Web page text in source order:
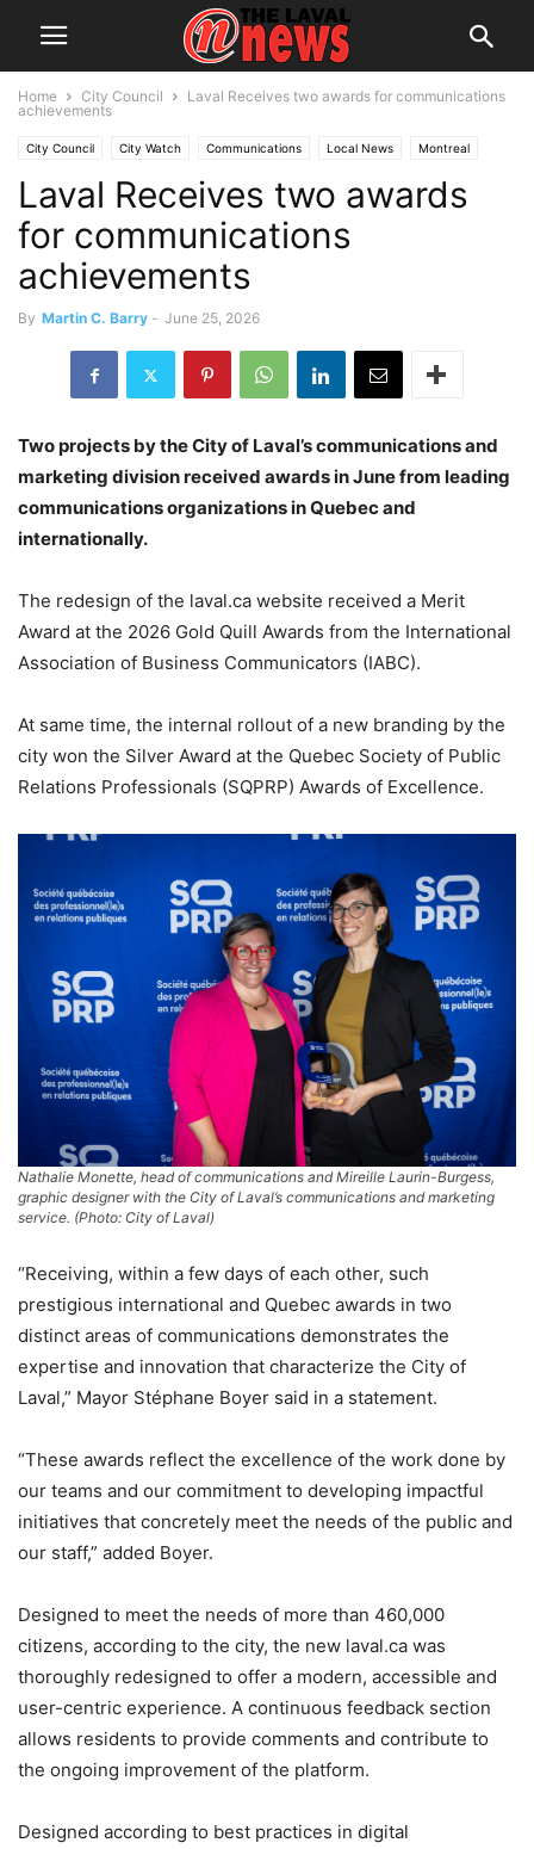
Home City Council
Laval Receives two awards for communications
achievements
City Council City Watch Communications Local News Montreal
Laval Receives two awards
for communications
achievements
By Martin C. Barry - June 25, 2026
Two projects by the City of Laval’s communications and
marketing division received awards in June from leading
communications organizations in Quebec and
internationally.
The redesign of the laval.ca website received a Merit
Award at the 2026 Gold Quill Awards from the International
Association of Business Communicators (IABC).
At same time, the internal rollout of a new branding by the
city won the Silver Award at the Quebec Society of Public
Relations Professionals (SQPRP) Awards of Excellence.
Nathalie Monette, head of communications and Mireille Laurin-Burgess,
graphic designer with the City of Laval’s communications and marketing
service. (Photo: City of Laval)
“Receiving, within a few days of each other, such
prestigious international and Quebec awards in two
distinct areas of communications demonstrates the
expertise and innovation that characterize the City of
Laval,” Mayor Stéphane Boyer said in a statement.
“These awards reflect the excellence of the work done by
our teams and our commitment to developing impactful
initiatives that concretely meet the needs of the public and
our staff,” added Boyer.
Designed to meet the needs of more than 460,000
citizens, according to the city, the new laval.ca was
thoroughly redesigned to offer a modern, accessible and
user-centric experience. A continuous feedback section
allows residents to provide comments and contribute to
the ongoing improvement of the platform.
Designed according to best practices in digital